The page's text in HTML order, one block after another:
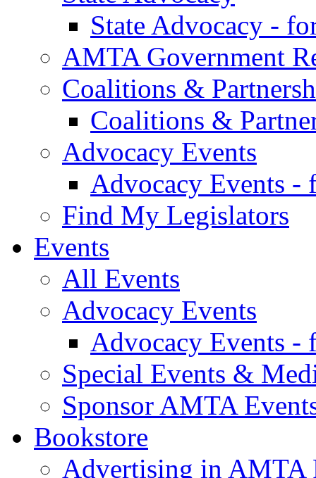
State Advocacy -
AMTA Government
Coalitions &
Coalitions &
Advocacy Events
Advocacy Events -
Find My Legislators
Events
All Events
Advocacy Events
Advocacy Events -
Special Events &
Sponsor AMTA
Bookstore
Advertising in AMTA